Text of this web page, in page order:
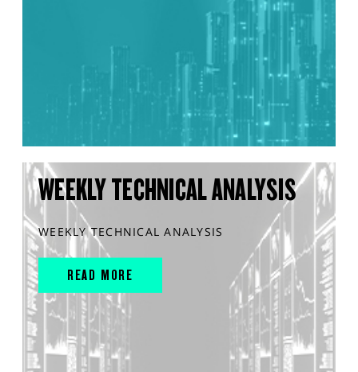
WEEKLY TECHNICAL ANALYSIS
WEEKLY TECHNICAL ANALYSIS
READ MORE